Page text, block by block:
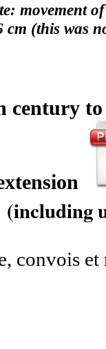
movement
cm (this was
century to
(including